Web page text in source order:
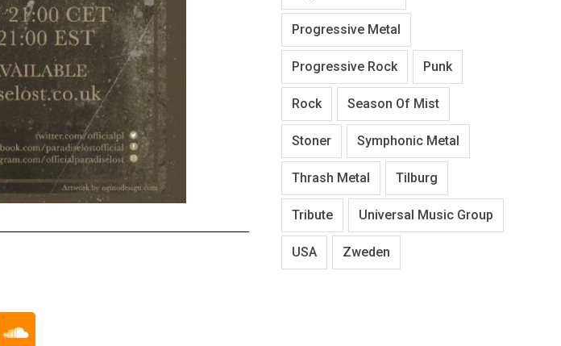
Progressive Metal
Progressive Rock Punk
Rock Season Of Mist
Stoner Symphonic Metal
Thrash Metal Tilburg
Tribute Universal Music Group
USA Zweden